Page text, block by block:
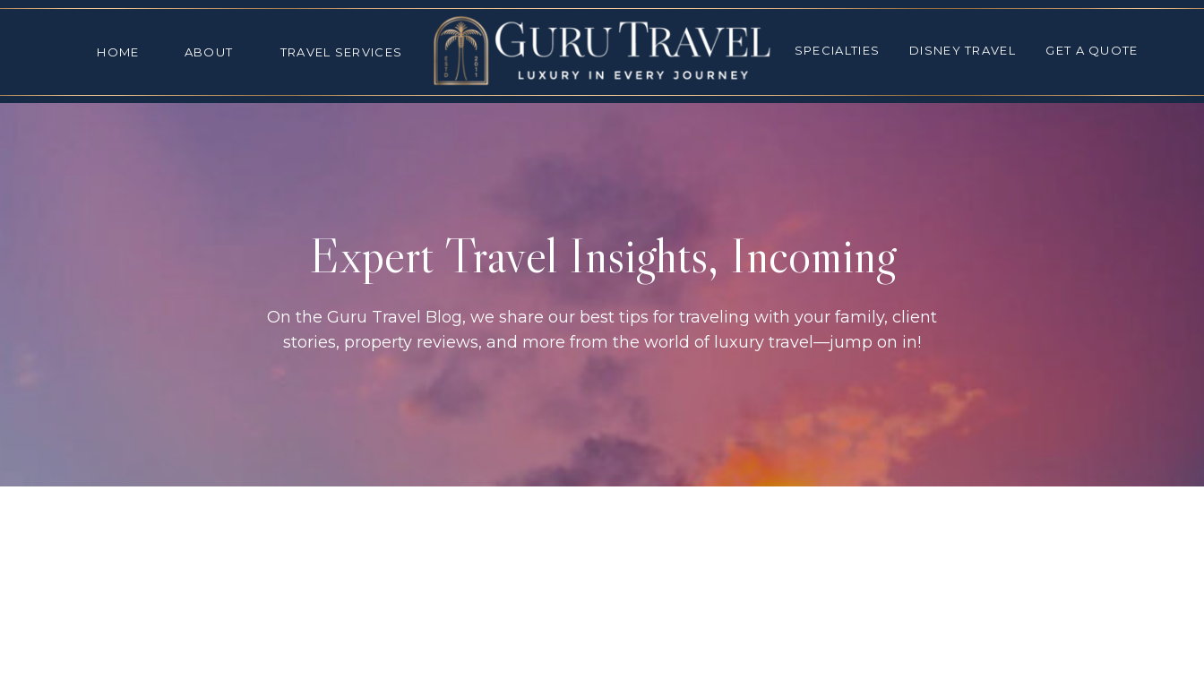
TRAVEL SERVICES
HOME
ABOUT TRAVEL SERVICES SPECIALTIES DISNEY TRAVEL GET A QUOTE
On the Guru Travel Blog, we share our best tips for traveling with your family, client
stories, property reviews, and more from the world of luxury travel—jump on in!
Expert Travel Insights, Incoming